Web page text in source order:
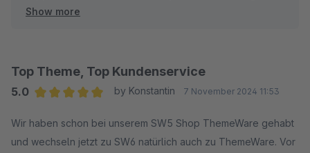
großen Wert darauf, unseren Kunden die bestmögliche
Wir wünschen Ihnen weiterhin viel Erfolg mit Ihrem
Online-Shop!
Show more
Top Theme, Top Kundenservice
5.0
by Konstantin 7 November 2024 11:53
Wir haben schon bei unserem SW5 Shop ThemeWare gehabt
und wechseln jetzt zu SW6 natürlich auch zu ThemeWare. Vor